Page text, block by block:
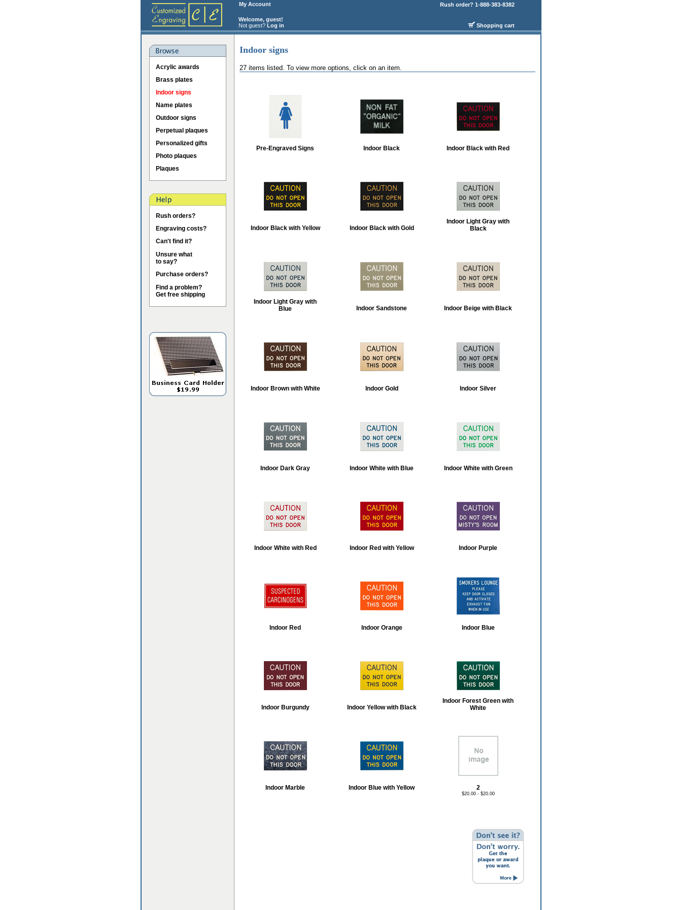
My Account
Welcome, guest!
Not guest? Log in
Rush order? 1-888-383-8382
Shopping cart
Acrylic awards
Brass plates
Indoor signs
Name plates
Outdoor signs
Perpetual plaques
Personalized gifts
Photo plaques
Plaques
Rush orders?
Engraving costs?
Can't find it?
Unsure what
to say?
Purchase orders?
Find a problem?
Get free shipping
Indoor signs
27 items listed. To view more options, click on an item.
Pre-Engraved Signs Indoor Black Indoor Black with Red
Indoor Black with Yellow Indoor Black with Gold
Indoor Light Gray with
Black
Indoor Light Gray with
Blue
Indoor Sandstone Indoor Beige with Black
Indoor Brown with White Indoor Gold Indoor Silver
Indoor Dark Gray Indoor White with Blue Indoor White with Green
Indoor White with Red Indoor Red with Yellow Indoor Purple
Indoor Red Indoor Orange Indoor Blue
Indoor Burgundy Indoor Yellow with Black
Indoor Forest Green with
White
Indoor Marble Indoor Blue with Yellow 2
$20.00 - $20.00